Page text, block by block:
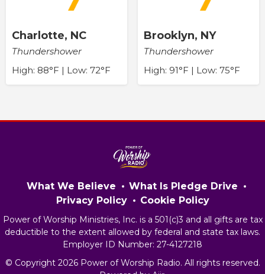
Charlotte, NC
Thundershower
High: 88°F | Low: 72°F
Brooklyn, NY
Thundershower
High: 91°F | Low: 75°F
What We Believe
What Is Pledge Drive
Privacy Policy
Cookie Policy
Power of Worship Ministries, Inc. is a 501(c)3 and all gifts are tax
deductible to the extent allowed by federal and state tax laws.
Employer ID Number: 27-4127218
© Copyright 2026 Power of Worship Radio. All rights reserved.